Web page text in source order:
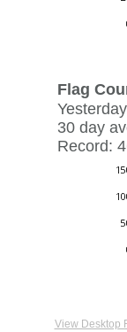
Flag
30 day
Record:
View Desktop